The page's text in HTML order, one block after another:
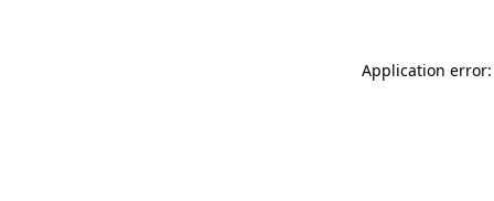
Application